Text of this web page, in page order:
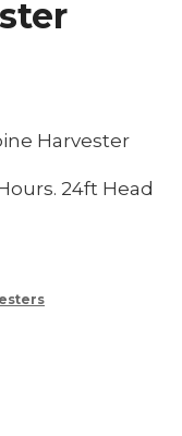
Harvester
24ft Head